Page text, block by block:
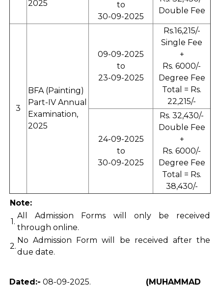
2025
to
30-09-2025
Double Fee
3
BFA (Painting)
Part-IV Annual
Examination,
2025
09-09-2025
to
23-09-2025
Rs.16,215/-
Single Fee
+
Rs. 6000/-
Degree Fee
Total = Rs.
22,215/-
24-09-2025
to
30-09-2025
Rs. 32,430/-
Double Fee
+
Rs. 6000/-
Degree Fee
Total = Rs.
38,430/-
Note:
1.
All Admission Forms will only be received
through online.
2.
No Admission Form will be received after the
due date.
Dated:- 08-09-2025.
(MUHAMMAD